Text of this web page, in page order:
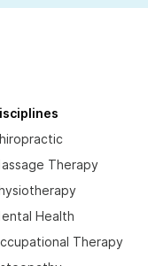
Therapy
Health
Therapy